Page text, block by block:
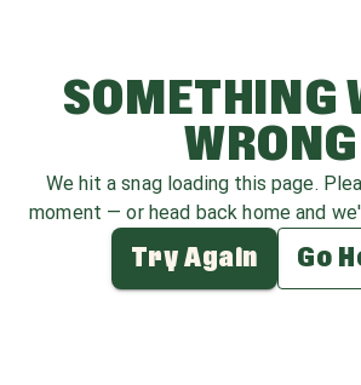
SOMETHING
WRONG
We hit a snag loading this page.
moment — or head back home and
Try Again Go